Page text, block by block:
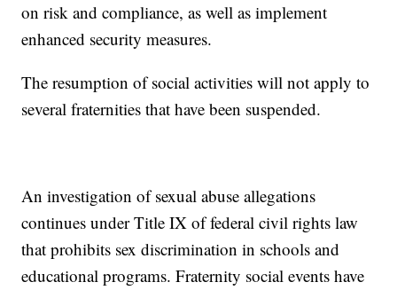
on risk and compliance, as well as implement
enhanced security measures.
The resumption of social activities will not apply to
several fraternities that have been suspended.
An investigation of sexual abuse allegations
continues under Title IX of federal civil rights law
that prohibits sex discrimination in schools and
educational programs. Fraternity social events have